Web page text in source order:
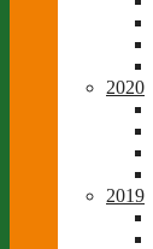
2020
2019